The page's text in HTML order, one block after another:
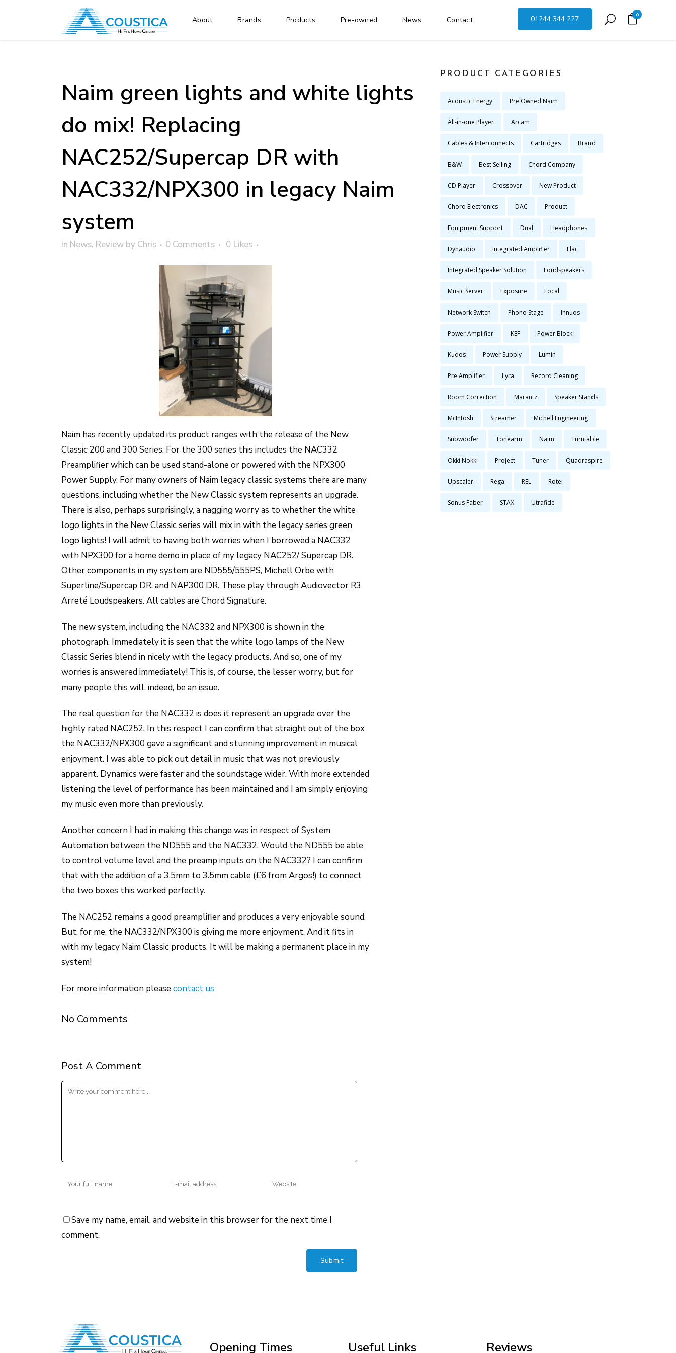
01244 344 227 0
About Brands Products Pre-owned News Contact
Naim green lights and white lights
do mix! Replacing
NAC252/Supercap DR with
NAC332/NPX300 in legacy Naim
system
in News, Review by Chris 0 Comments 0 Likes
Naim has recently updated its product ranges with the release of the New
Classic 200 and 300 Series. For the 300 series this includes the NAC332
Preamplifier which can be used stand-alone or powered with the NPX300
Power Supply. For many owners of Naim legacy classic systems there are many
questions, including whether the New Classic system represents an upgrade.
There is also, perhaps surprisingly, a nagging worry as to whether the white
logo lights in the New Classic series will mix in with the legacy series green
logo lights! I will admit to having both worries when I borrowed a NAC332
with NPX300 for a home demo in place of my legacy NAC252/ Supercap DR.
Other components in my system are ND555/555PS, Michell Orbe with
Superline/Supercap DR, and NAP300 DR. These play through Audiovector R3
Arreté Loudspeakers. All cables are Chord Signature.
The new system, including the NAC332 and NPX300 is shown in the
photograph. Immediately it is seen that the white logo lamps of the New
Classic Series blend in nicely with the legacy products. And so, one of my
worries is answered immediately! This is, of course, the lesser worry, but for
many people this will, indeed, be an issue.
The real question for the NAC332 is does it represent an upgrade over the
highly rated NAC252. In this respect I can confirm that straight out of the box
the NAC332/NPX300 gave a significant and stunning improvement in musical
enjoyment. I was able to pick out detail in music that was not previously
apparent. Dynamics were faster and the soundstage wider. With more extended
listening the level of performance has been maintained and I am simply enjoying
my music even more than previously.
Another concern I had in making this change was in respect of System
Automation between the ND555 and the NAC332. Would the ND555 be able
to control volume level and the preamp inputs on the NAC332? I can confirm
that with the addition of a 3.5mm to 3.5mm cable (£6 from Argos!) to connect
the two boxes this worked perfectly.
The NAC252 remains a good preamplifier and produces a very enjoyable sound.
But, for me, the NAC332/NPX300 is giving me more enjoyment. And it fits in
with my legacy Naim Classic products. It will be making a permanent place in my
system!
For more information please contact us
No Comments
Post A Comment
Save my name, email, and website in this browser for the next time I
comment.
PRODUCT CATEGORIES
Acoustic Energy Pre Owned Naim
All-in-one Player Arcam
Cables & Interconnects Cartridges Brand
B&W Best Selling Chord Company
CD Player Crossover New Product
Chord Electronics DAC Product
Equipment Support Dual Headphones
Dynaudio Integrated Amplifier Elac
Integrated Speaker Solution Loudspeakers
Music Server Exposure Focal
Network Switch Phono Stage Innuos
Power Amplifier KEF Power Block
Kudos Power Supply Lumin
Pre Amplifier Lyra Record Cleaning
Room Correction Marantz Speaker Stands
McIntosh Streamer Michell Engineering
Subwoofer Tonearm Naim Turntable
Okki Nokki Project Tuner Quadraspire
Upscaler Rega REL Rotel
Sonus Faber STAX Utrafide
Opening Times Useful Links Reviews